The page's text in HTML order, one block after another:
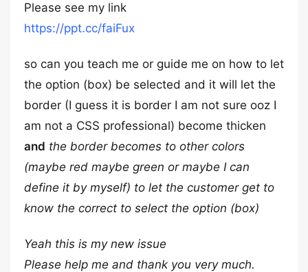
Please see my link
https://ppt.cc/faiFux
so can you teach me or guide me on how to let
the option (box) be selected and it will let the
border (I guess it is border I am not sure ooz I
am not a CSS professional) become thicken
and the border becomes to other colors
(maybe red maybe green or maybe I can
define it by myself) to let the customer get to
know the correct to select the option (box)
Yeah this is my new issue
Please help me and thank you very much.